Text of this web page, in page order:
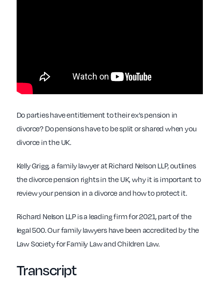
Do parties have entitlement to their ex’s pension in
divorce? Do pensions have to be split or shared when you
divorce in the UK.
Kelly Grigg, a family lawyer at Richard Nelson LLP, outlines
the divorce pension rights in the UK, why it is important to
review your pension in a divorce and how to protect it.
Richard Nelson LLP is a leading firm for 2021, part of the
legal 500. Our family lawyers have been accredited by the
Law Society for Family Law and Children Law.
Transcript